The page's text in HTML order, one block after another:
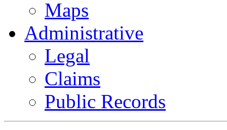
Maps
Administrative
Legal
Claims
Public Records